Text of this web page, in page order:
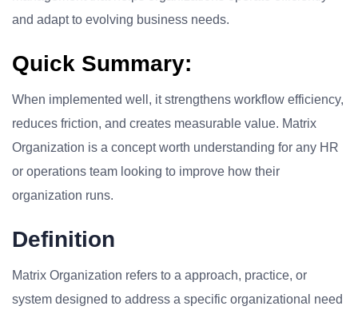
and adapt to evolving business needs.
Quick Summary:
When implemented well, it strengthens workflow efficiency,
reduces friction, and creates measurable value. Matrix
Organization is a concept worth understanding for any HR
or operations team looking to improve how their
organization runs.
Definition
Matrix Organization refers to a approach, practice, or
system designed to address a specific organizational need